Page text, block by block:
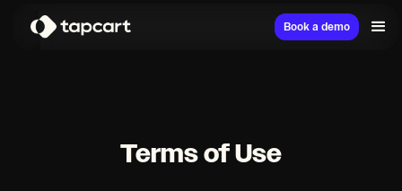
Book a demo
Terms of Use